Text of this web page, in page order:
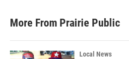
More From Prairie Public
Local News